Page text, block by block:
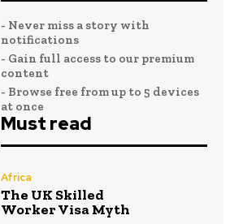
- Never miss a story with
notifications
- Gain full access to our premium
content
- Browse free from up to 5 devices
at once
Must read
Africa
The UK Skilled
Worker Visa Myth